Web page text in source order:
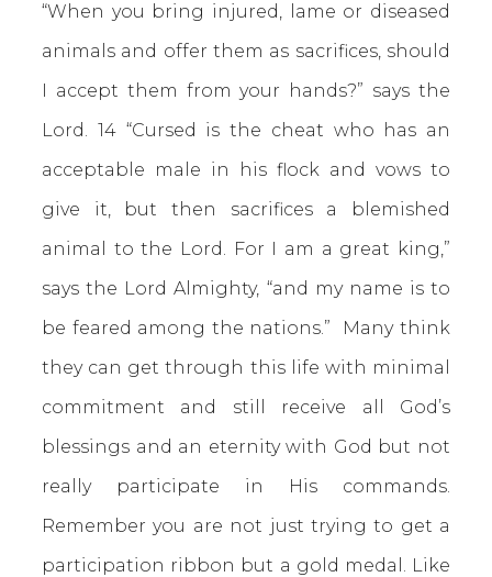
“When you bring injured, lame or diseased
animals and offer them as sacrifices, should
I accept them from your hands?” says the
Lord. 14 “Cursed is the cheat who has an
acceptable male in his flock and vows to
give it, but then sacrifices a blemished
animal to the Lord. For I am a great king,”
says the Lord Almighty, “and my name is to
be feared among the nations.” Many think
they can get through this life with minimal
commitment and still receive all God’s
blessings and an eternity with God but not
really participate in His commands.
Remember you are not just trying to get a
participation ribbon but a gold medal. Like